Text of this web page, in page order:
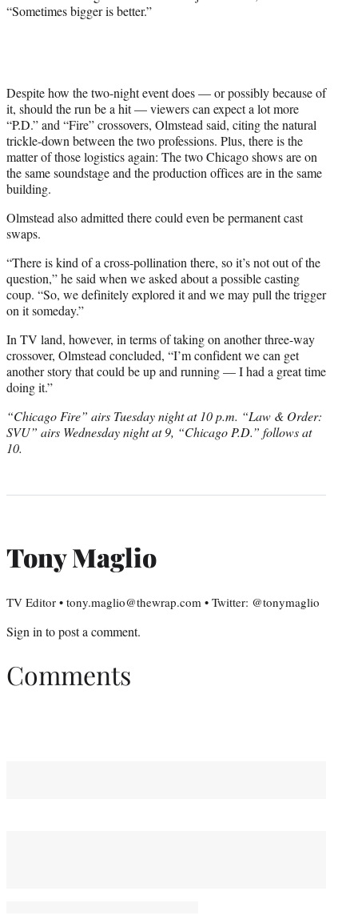
“Sometimes bigger is better.”
Despite how the two-night event does — or possibly because of
it, should the run be a hit — viewers can expect a lot more
“P.D.” and “Fire” crossovers, Olmstead said, citing the natural
trickle-down between the two professions. Plus, there is the
matter of those logistics again: The two Chicago shows are on
the same soundstage and the production offices are in the same
building.
Olmstead also admitted there could even be permanent cast
swaps.
“There is kind of a cross-pollination there, so it’s not out of the
question,” he said when we asked about a possible casting
coup. “So, we definitely explored it and we may pull the trigger
on it someday.”
In TV land, however, in terms of taking on another three-way
crossover, Olmstead concluded, “I’m confident we can get
another story that could be up and running — I had a great time
doing it.”
“Chicago Fire” airs Tuesday night at 10 p.m. “Law & Order:
SVU” airs Wednesday night at 9, “Chicago P.D.” follows at
10.
Tony Maglio
TV Editor • tony.maglio@thewrap.com • Twitter: @tonymaglio
Sign in to post a comment.
Comments